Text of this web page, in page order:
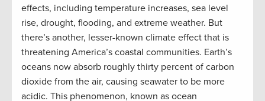
effects, including temperature increases, sea level
rise, drought, flooding, and extreme weather. But
there’s another, lesser-known climate effect that is
threatening America’s coastal communities. Earth’s
oceans now absorb roughly thirty percent of carbon
dioxide from the air, causing seawater to be more
acidic. This phenomenon, known as ocean